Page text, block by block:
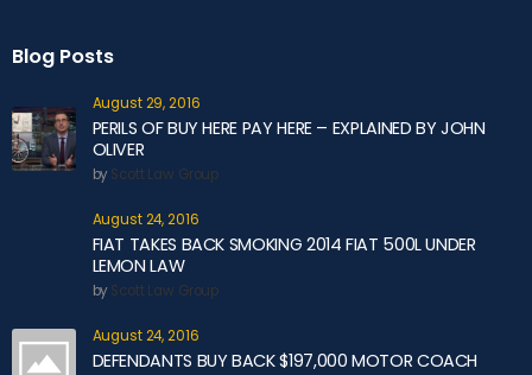
Blog Posts
August 29, 2016
PERILS OF BUY HERE PAY HERE – EXPLAINED BY JOHN
OLIVER
byScott Law Group
August 24, 2016
FIAT TAKES BACK SMOKING 2014 FIAT 500L UNDER
LEMON LAW
byScott Law Group
August 24, 2016
DEFENDANTS BUY BACK $197,000 MOTOR COACH